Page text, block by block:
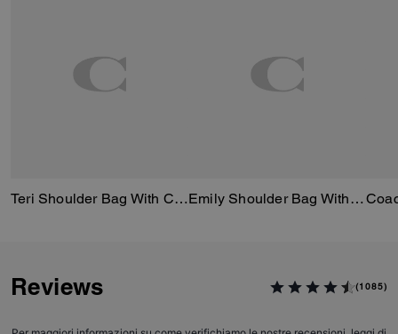
Teri Shoulder Bag With Cherry Print Emily Shoulder Bag With Cherry Print
Reviews (1085)